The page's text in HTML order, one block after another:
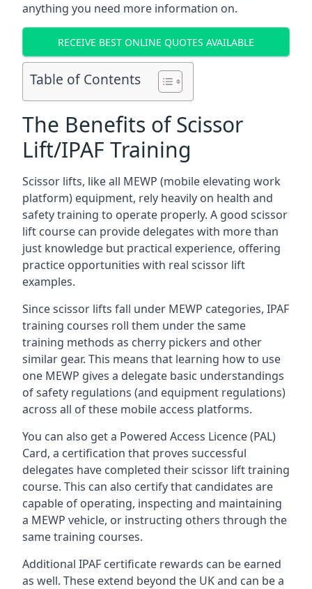
anything you need more information on.
RECEIVE BEST ONLINE QUOTES AVAILABLE
Table of Contents
The Benefits of Scissor
Lift/IPAF Training
Scissor lifts, like all MEWP (mobile elevating work
platform) equipment, rely heavily on health and
safety training to operate properly. A good scissor
lift course can provide delegates with more than
just knowledge but practical experience, offering
practice opportunities with real scissor lift
examples.
Since scissor lifts fall under MEWP categories, IPAF
training courses roll them under the same
training methods as cherry pickers and other
similar gear. This means that learning how to use
one MEWP gives a delegate basic understandings
of safety regulations (and equipment regulations)
across all of these mobile access platforms.
You can also get a Powered Access Licence (PAL)
Card, a certification that proves successful
delegates have completed their scissor lift training
course. This can also certify that candidates are
capable of operating, inspecting and maintaining
a MEWP vehicle, or instructing others through the
same training courses.
Additional IPAF certificate rewards can be earned
as well. These extend beyond the UK and can be a